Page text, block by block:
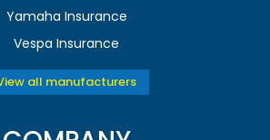
Yamaha Insurance
Vespa Insurance
all manufacturers